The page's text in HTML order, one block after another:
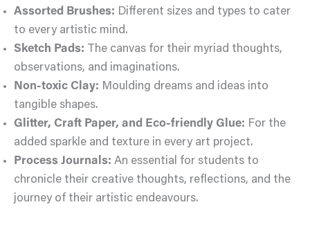
Assorted Brushes: Different sizes and types to cater
to every artistic mind.
Sketch Pads: The canvas for their myriad thoughts,
observations, and imaginations.
Non-toxic Clay: Moulding dreams and ideas into
tangible shapes.
Glitter, Craft Paper, and Eco-friendly Glue: For the
added sparkle and texture in every art project.
Process Journals: An essential for students to
chronicle their creative thoughts, reflections, and the
journey of their artistic endeavours.